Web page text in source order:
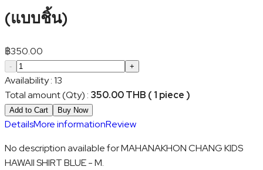
(แบบชิ้น)
฿350.00
- +
Availability:13
Total amount (Qty) : 350.00 THB ( 1 piece )
Add to Cart Buy Now
DetailsMore informationReview
No description available for MAHANAKHON CHANG KIDS
HAWAII SHIRT BLUE - M.